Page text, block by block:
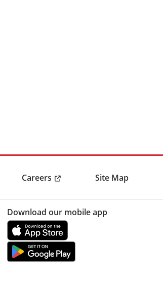
Careers Site Map
Download our mobile app